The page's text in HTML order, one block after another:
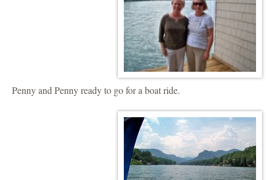
Penny and Penny ready to go for a boat ride.